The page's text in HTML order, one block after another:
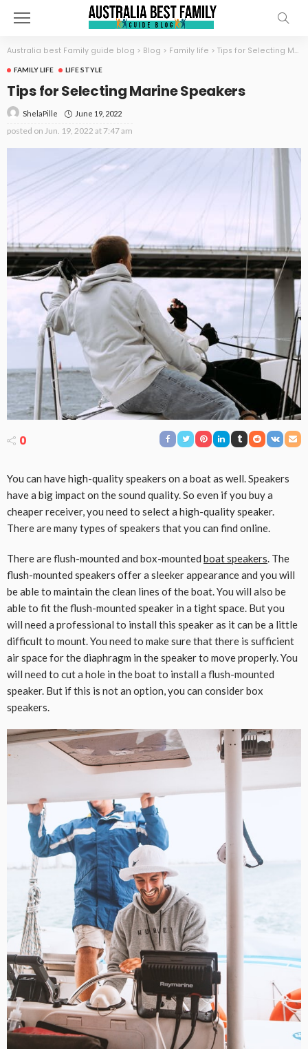
Australia best Family guide blog > Blog > Family life > Tips for Selecting Marine Speakers
FAMILY LIFE LIFE STYLE
Tips for Selecting Marine Speakers
ShelaPille June 19, 2022
posted on Jun. 19, 2022 at 7:47 am
0
You can have high-quality speakers on a boat as well. Speakers
have a big impact on the sound quality. So even if you buy a
cheaper receiver, you need to select a high-quality speaker.
There are many types of speakers that you can find online.
There are flush-mounted and box-mounted boat speakers. The
flush-mounted speakers offer a sleeker appearance and you will
be able to maintain the clean lines of the boat. You will also be
able to fit the flush-mounted speaker in a tight space. But you
will need a professional to install this speaker as it can be a little
difficult to mount. You need to make sure that there is sufficient
air space for the diaphragm in the speaker to move properly. You
will need to cut a hole in the boat to install a flush-mounted
speaker. But if this is not an option, you can consider box
speakers.